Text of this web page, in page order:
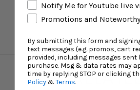
Notify Me for Youtube live
Promotions and
By submitting this form and
text messages (e.g. promos, cart
provided, including messages
purchase. Msg & data rates may
time by replying STOP or clicking
Policy& Terms.